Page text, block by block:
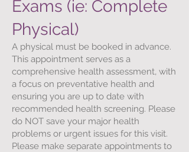
Exams (ie: Complete
Physical)
A physical must be booked in advance.
This appointment serves as a
comprehensive health assessment, with
a focus on preventative health and
ensuring you are up to date with
recommended health screening. Please
do NOT save your major health
problems or urgent issues for this visit.
Please make separate appointments to